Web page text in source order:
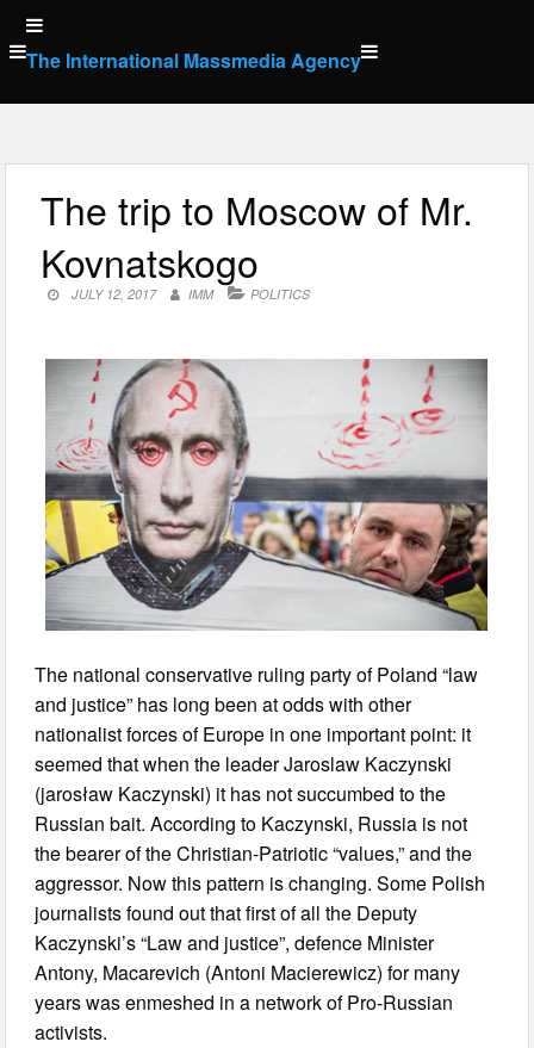
Skip
to
content
The International Massmedia Agency
The trip to Moscow of Mr.
Kovnatskogo
JULY 12, 2017 IMM POLITICS
The national conservative ruling party of Poland “law
and justice” has long been at odds with other
nationalist forces of Europe in one important point: it
seemed that when the leader Jaroslaw Kaczynski
(jarosław Kaczynski) it has not succumbed to the
Russian bait. According to Kaczynski, Russia is not
the bearer of the Christian-Patriotic “values,” and the
aggressor. Now this pattern is changing. Some Polish
journalists found out that first of all the Deputy
Kaczynski’s “Law and justice”, defence Minister
Antony, Macarevich (Antoni Macierewicz) for many
years was enmeshed in a network of Pro-Russian
activists.